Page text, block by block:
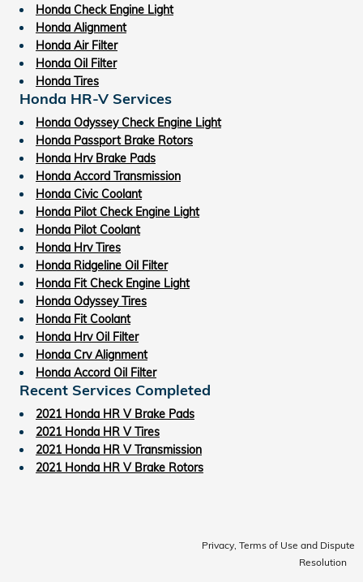
Honda Check Engine Light
Honda Alignment
Honda Air Filter
Honda Oil Filter
Honda Tires
Honda HR-V Services
Honda Odyssey Check Engine Light
Honda Passport Brake Rotors
Honda Hrv Brake Pads
Honda Accord Transmission
Honda Civic Coolant
Honda Pilot Check Engine Light
Honda Pilot Coolant
Honda Hrv Tires
Honda Ridgeline Oil Filter
Honda Fit Check Engine Light
Honda Odyssey Tires
Honda Fit Coolant
Honda Hrv Oil Filter
Honda Crv Alignment
Honda Accord Oil Filter
Recent Services Completed
2021 Honda HR V Brake Pads
2021 Honda HR V Tires
2021 Honda HR V Transmission
2021 Honda HR V Brake Rotors
Privacy, Terms of Use and Dispute
Resolution